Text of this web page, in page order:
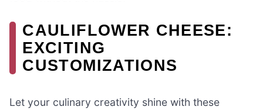
CAULIFLOWER CHEESE:
EXCITING
CUSTOMIZATIONS
Let your culinary creativity shine with these